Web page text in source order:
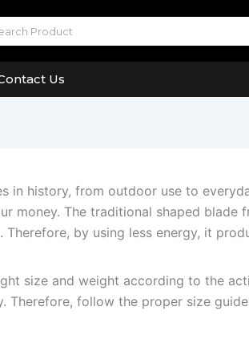
Us
in history, from outdoor use to
money. The traditional shaped
Therefore, by using less energy, it
size and weight according to the
Therefore, follow the proper size